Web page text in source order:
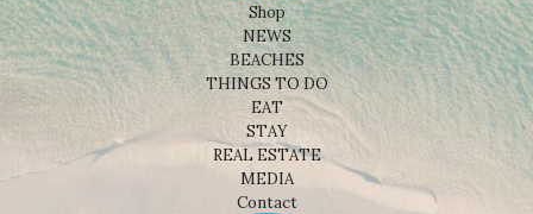
Shop
NEWS
BEACHES
THINGS TO DO
EAT
STAY
REAL ESTATE
MEDIA
Contact